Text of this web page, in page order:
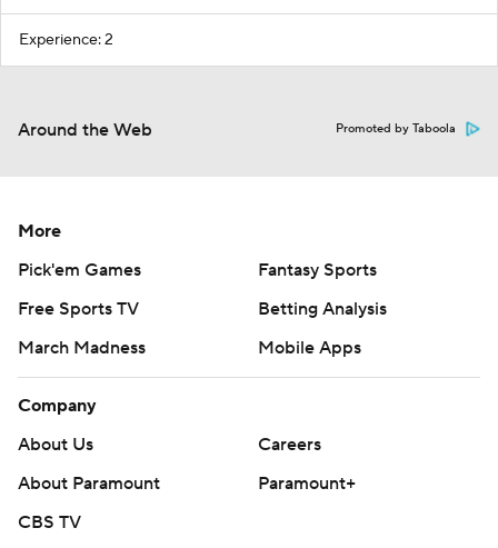
Experience: 2
Around the Web Promoted by Taboola
More
Pick'em Games
Fantasy Sports
Free Sports TV
Betting Analysis
March Madness
Mobile Apps
Company
About Us
Careers
About Paramount
Paramount+
CBS TV